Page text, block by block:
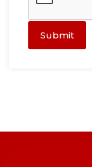
Submit